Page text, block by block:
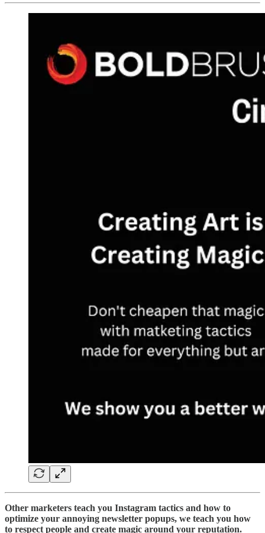
Other marketers teach you Instagram tactics and how to
optimize your annoying newsletter popups, we teach you how
to respect people and create magic around your reputation.